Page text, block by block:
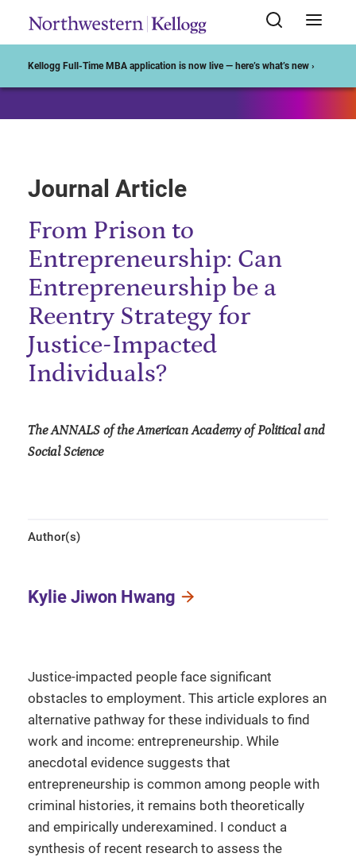
Kellogg Full-Time MBA application is now live — here’s what’s new ›
Journal Article
From Prison to
Entrepreneurship: Can
Entrepreneurship be a
Reentry Strategy for
Justice-Impacted
Individuals?
The ANNALS of the American Academy of Political and
Social Science
Author(s)
Kylie Jiwon Hwang
Justice-impacted people face significant
obstacles to employment. This article explores an
alternative pathway for these individuals to find
work and income: entrepreneurship. While
anecdotal evidence suggests that
entrepreneurship is common among people with
criminal histories, it remains both theoretically
and empirically underexamined. I conduct a
synthesis of recent research to assess the